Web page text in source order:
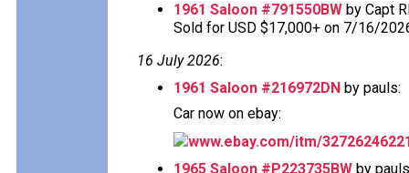
1961 Saloon #791550BW by Capt
Sold for USD $17,000+ on 7/16/
16 July 2026:
1961 Saloon #216972DN by pauls:
Car now on ebay:
www.ebay.com/itm/
1965 Saloon #P223735BW by